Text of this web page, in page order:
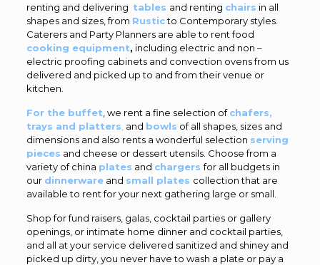
renting and delivering tables and renting chairs in all
shapes and sizes, from Rusticto Contemporary styles.
Caterers and Party Planners are able to rent food
cooking equipment, including electric and non –
electric proofing cabinets and convection ovens from us
delivered and picked up to and from their venue or
kitchen.
For the buffet , we rent a fine selection ofchafers,
trays and platters and bowls of all shapes, sizes and
dimensions and also rents a wonderful selection serving
pieces and cheese or dessert utensils. Choose from a
variety of china plates and chargers for all budgets in
our dinnerwareand small plates collection that are
available to rent for your next gathering large or small.
Shop for fund raisers, galas, cocktail parties or gallery
openings, or intimate home dinner and cocktail parties,
and all at your service delivered sanitized and shiney and
picked up dirty, you never have to wash a plate or pay a